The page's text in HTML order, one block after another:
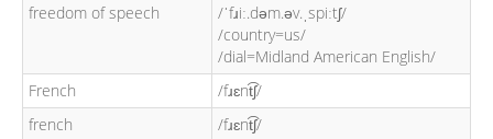
freedom of speech
/ˈfɹiː.dəm.əv.ˌspiːtʃ/
/country=us/
/dial=Midland American English/
French
/fɹɛnt͡ʃ/
french
/fɹɛnt͡ʃ/